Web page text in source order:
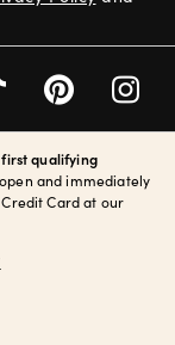
first qualifying
and immediately
Card at our